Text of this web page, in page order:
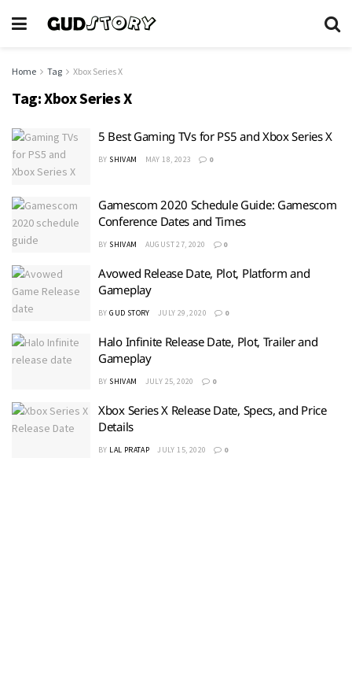
Home Tag Xbox Series X
Tag:Xbox Series X
5 Best Gaming TVs for PS5 and Xbox Series X
BY SHIVAM MAY 18, 2023 0
Gamescom 2020 Schedule Guide: Gamescom
Conference Dates and Times
BY SHIVAM AUGUST 27, 2020 0
Avowed Release Date, Plot, Platform and
Gameplay
BY GUD STORY JULY 29, 2020 0
Halo Infinite Release Date, Plot, Trailer and
Gameplay
BY SHIVAM JULY 25, 2020 0
Xbox Series X Release Date, Specs, and Price
Details
BY LAL PRATAP JULY 15, 2020 0